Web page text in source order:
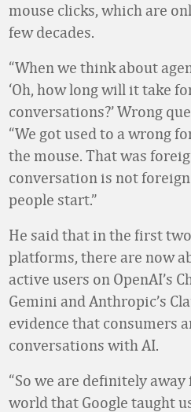
mouse clicks, which are
few decades.
“When we think about
‘Oh, how long will it take
conversations?’ Wrong
“We got used to a wrong
the mouse. That was
conversation is not foreign
people start.”
He said that in the first
platforms, there are now
active users on OpenAI’s
Gemini and Anthropic’s
evidence that consumers
conversations with AI.
“So we are definitely
world that Google taught